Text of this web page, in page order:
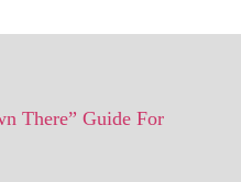
There” Guide For